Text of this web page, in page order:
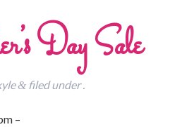
Day Sale
&filed under .
–